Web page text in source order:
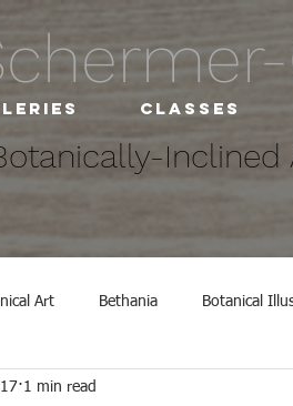
Classes
Inclined
Art Bethania Botanical
exhibit
1 min read